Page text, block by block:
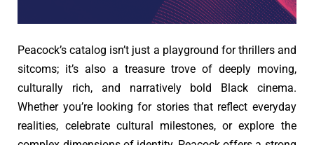
Peacock’s catalog isn’t just a playground for thrillers and
sitcoms; it’s also a treasure trove of deeply moving,
culturally rich, and narratively bold Black cinema.
Whether you’re looking for stories that reflect everyday
realities, celebrate cultural milestones, or explore the